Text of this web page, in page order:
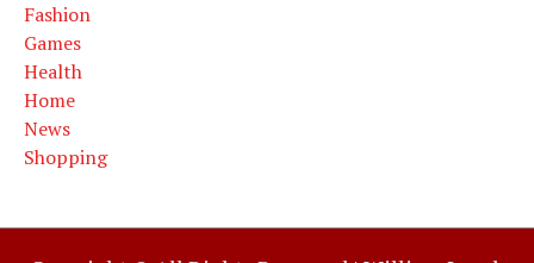
Fashion
Games
Health
Home
News
Shopping